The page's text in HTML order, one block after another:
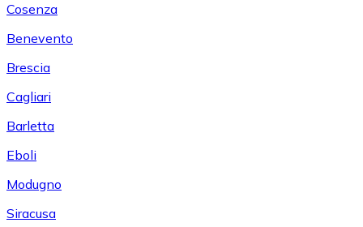
Cosenza
Benevento
Brescia
Cagliari
Barletta
Eboli
Modugno
Siracusa